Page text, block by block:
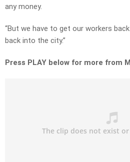
any money.
“But we have to get our workers
back into the city.”
Press PLAY below for more from